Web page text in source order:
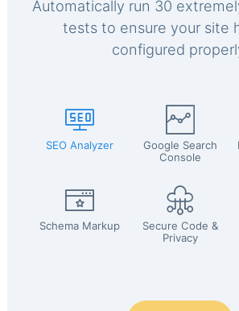
Automatically run 30
tests to ensure your site
configured
SEO Analyzer
Google Search
Console
Schema Markup
Secure Code &
Privacy